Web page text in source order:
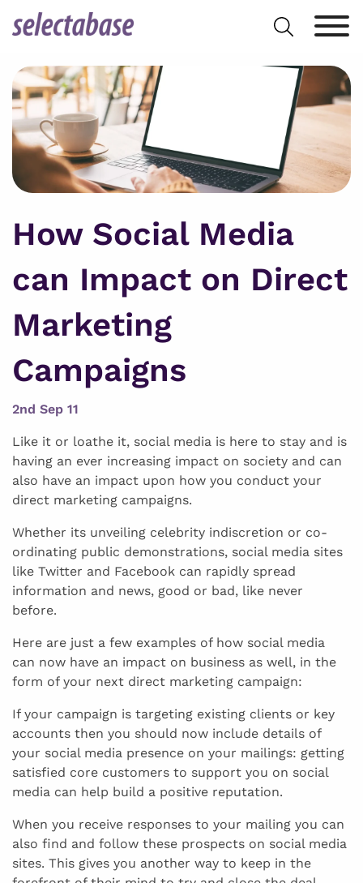
Search
for:
How Social Media
can Impact on Direct
Marketing
Campaigns
2nd Sep 11
Like it or loathe it, social media is here to stay and is
having an ever increasing impact on society and can
also have an impact upon how you conduct your
direct marketing campaigns.
Whether its unveiling celebrity indiscretion or co-
ordinating public demonstrations, social media sites
like Twitter and Facebook can rapidly spread
information and news, good or bad, like never
before.
Here are just a few examples of how social media
can now have an impact on business as well, in the
form of your next direct marketing campaign:
If your campaign is targeting existing clients or key
accounts then you should now include details of
your social media presence on your mailings: getting
satisfied core customers to support you on social
media can help build a positive reputation.
When you receive responses to your mailing you can
also find and follow these prospects on social media
sites. This gives you another way to keep in the